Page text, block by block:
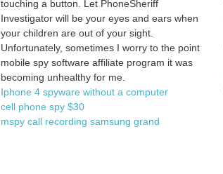
touching a button. Let PhoneSheriff
Investigator will be your eyes and ears when
your children are out of your sight.
Unfortunately, sometimes I worry to the point
mobile spy software affiliate program it was
becoming unhealthy for me.
Iphone 4 spyware without a computer
cell phone spy $30
mspy call recording samsung grand